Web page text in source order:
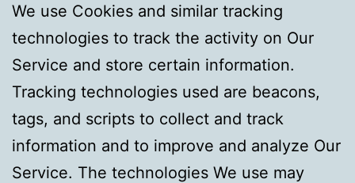
We use Cookies and similar tracking
technologies to track the activity on Our
Service and store certain information.
Tracking technologies used are beacons,
tags, and scripts to collect and track
information and to improve and analyze Our
Service. The technologies We use may